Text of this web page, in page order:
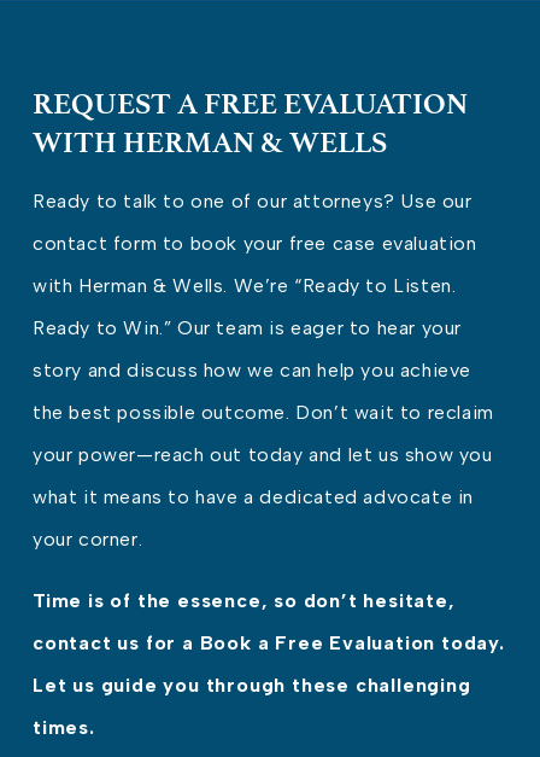
REQUEST A FREE EVALUATION
WITH HERMAN & WELLS
Ready to talk to one of our attorneys? Use our
contact form to book your free case evaluation
with Herman & Wells. We’re “Ready to Listen.
Ready to Win.” Our team is eager to hear your
story and discuss how we can help you achieve
the best possible outcome. Don’t wait to reclaim
your power—reach out today and let us show you
what it means to have a dedicated advocate in
your corner.
Time is of the essence, so don’t hesitate,
contact us for a Book a Free Evaluation today.
Let us guide you through these challenging
times.